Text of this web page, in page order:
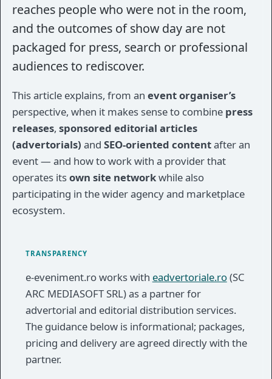
reaches people who were not in the room,
and the outcomes of show day are not
packaged for press, search or professional
audiences to rediscover.
This article explains, from anevent organiser’s
perspective, when it makes sense to combine press
releases,sponsored editorial articles
(advertorials) andSEO-oriented contentafter an
event — and how to work with a provider that
operates itsown site networkwhile also
participating in the wider agency and marketplace
ecosystem.
TRANSPARENCY
e-eveniment.ro works with eadvertoriale.ro(SC
ARC MEDIASOFT SRL) as a partner for
advertorial and editorial distribution services.
The guidance below is informational; packages,
pricing and delivery are agreed directly with the
partner.